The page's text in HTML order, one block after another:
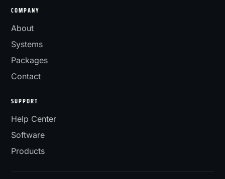
COMPANY
About
Systems
Packages
Contact
SUPPORT
Help Center
Software
Products